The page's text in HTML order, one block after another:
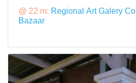
@ 22 m: Regional Art Galery
Bazaar